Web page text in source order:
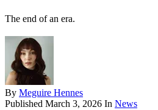
The end of an era.
By Meguire Hennes
Published March 3, 2026 In News